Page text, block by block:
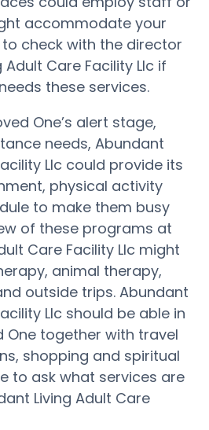
accommodate your
to check with the director
Care Facility Llc if
these services.
One’s alert stage,
needs, Abundant
Llc could provide its
physical activity
to make them busy
of these programs at
Care Facility Llc might
animal therapy,
outside trips. Abundant
Llc should be able in
One together with travel
shopping and spiritual
to ask what services are
Living Adult Care